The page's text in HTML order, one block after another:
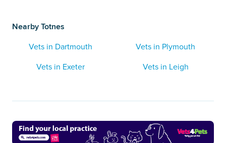
Nearby Totnes
Vets in Dartmouth
Vets in Plymouth
Vets in Exeter
Vets in Leigh